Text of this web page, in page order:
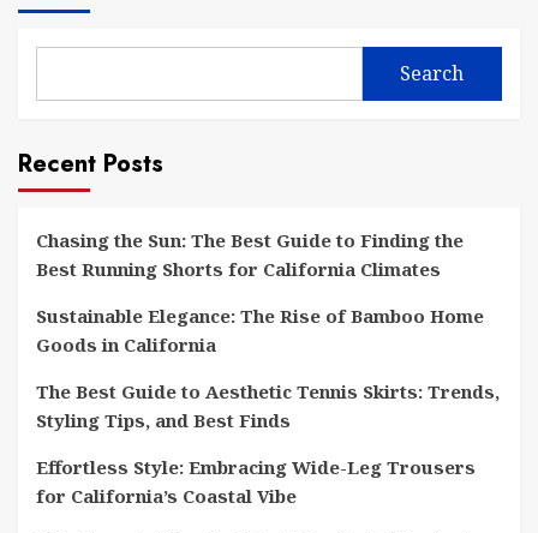
Search
Recent Posts
Chasing the Sun: The Best Guide to Finding the
Best Running Shorts for California Climates
Sustainable Elegance: The Rise of Bamboo Home
Goods in California
The Best Guide to Aesthetic Tennis Skirts: Trends,
Styling Tips, and Best Finds
Effortless Style: Embracing Wide-Leg Trousers
for California’s Coastal Vibe